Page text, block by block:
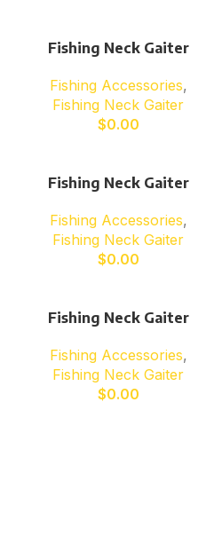
Fishing Neck Gaiter
Fishing Accessories,
Fishing Neck Gaiter
$0.00
Fishing Neck Gaiter
Fishing Accessories,
Fishing Neck Gaiter
$0.00
Fishing Neck Gaiter
Fishing Accessories,
Fishing Neck Gaiter
$0.00